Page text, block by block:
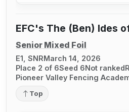
EFC's The (Ben) Ides
Senior Mixed Foil
E1, SNRMarch 14, 2026
Place 2 of 6Seed 6Not ranked
Pioneer Valley Fencing
Top